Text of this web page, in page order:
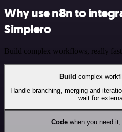
Why use n8n to
Simplero
Build complex workflows, really fast
Build complex
Handle branching, merging and
wait for
Codewhen you need it,